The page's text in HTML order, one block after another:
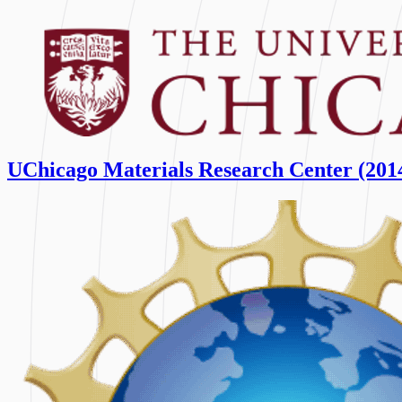
UChicago Materials Research Center